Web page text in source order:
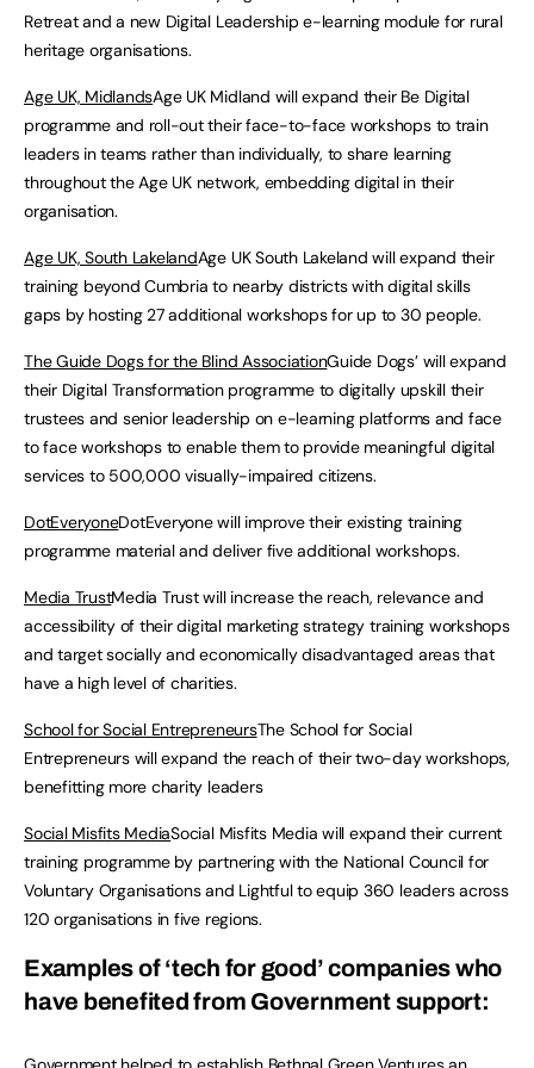
Retreat and a new Digital Leadership e-learning module for rural
heritage organisations.
Age UK, MidlandsAge UK Midland will expand their Be Digital
programme and roll-out their face-to-face workshops to train
leaders in teams rather than individually, to share learning
throughout the Age UK network, embedding digital in their
organisation.
Age UK, South LakelandAge UK South Lakeland will expand their
training beyond Cumbria to nearby districts with digital skills
gaps by hosting 27 additional workshops for up to 30 people.
The Guide Dogs for the Blind AssociationGuide Dogs’ will expand
their Digital Transformation programme to digitally upskill their
trustees and senior leadership on e-learning platforms and face
to face workshops to enable them to provide meaningful digital
services to 500,000 visually-impaired citizens.
DotEveryoneDotEveryone will improve their existing training
programme material and deliver five additional workshops.
Media TrustMedia Trust will increase the reach, relevance and
accessibility of their digital marketing strategy training workshops
and target socially and economically disadvantaged areas that
have a high level of charities.
School for Social EntrepreneursThe School for Social
Entrepreneurs will expand the reach of their two-day workshops,
benefitting more charity leaders
Social Misfits MediaSocial Misfits Media will expand their current
training programme by partnering with the National Council for
Voluntary Organisations and Lightful to equip 360 leaders across
120 organisations in five regions.
Examples of ‘tech for good’ companies who
have benefited from Government support: